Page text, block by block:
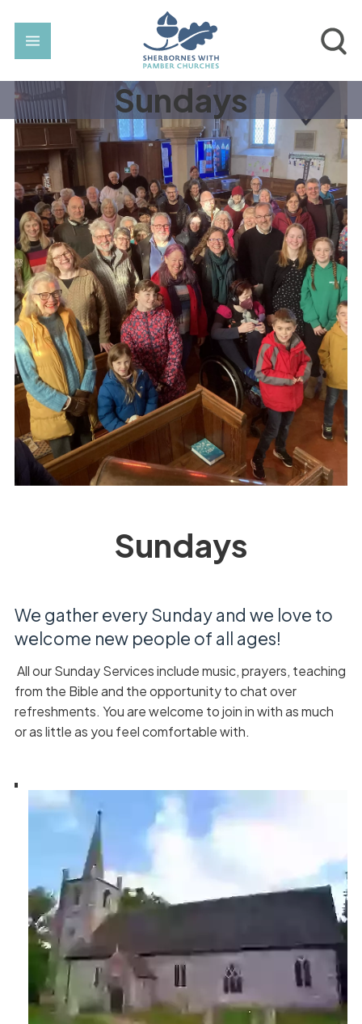
Sundays
Sundays
We gather every Sunday and we love to
welcome new people of all ages!
All our Sunday Services include music, prayers, teaching
from the Bible and the opportunity to chat over
refreshments. You are welcome to join in with as much
or as little as you feel comfortable with.